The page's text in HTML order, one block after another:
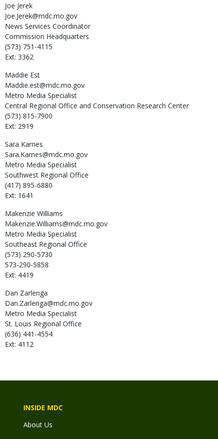
Joe Jerek
Joe.Jerek@mdc.mo.gov
News Services Coordinator
Commission Headquarters
(573) 751-4115
Ext: 3362
Maddie Est
Maddie.est@mdc.mo.gov
Metro Media Specialist
Central Regional Office and Conservation Research Center
(573) 815-7900
Ext: 2919
Sara Karnes
Sara.Karnes@mdc.mo.gov
Metro Media Specialist
Southwest Regional Office
(417) 895-6880
Ext: 1641
Makenzie Williams
Makenzie.Williams@mdc.mo.gov
Metro Media Specialist
Southeast Regional Office
(573) 290-5730
573-290-5858
Ext: 4419
Dan Zarlenga
Dan.Zarlenga@mdc.mo.gov
Metro Media Specialist
St. Louis Regional Office
(636) 441-4554
Ext: 4112
INSIDE MDC
About Us